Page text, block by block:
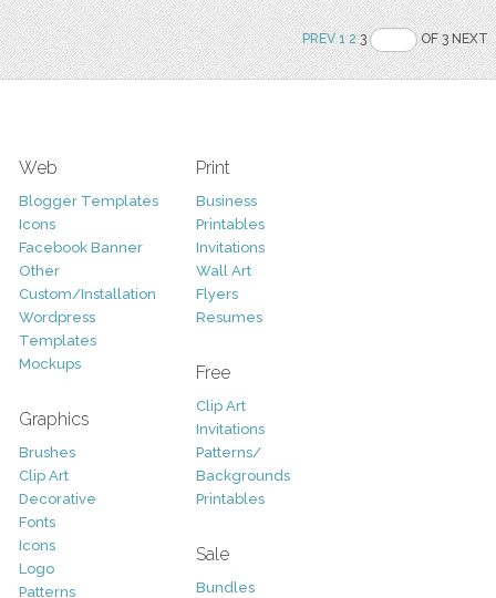
PREV 1 23 OF 3 NEXT
Web
Blogger Templates
Icons
Facebook Banner
Other
Custom/Installation
Wordpress
Templates
Mockups
Graphics
Brushes
Clip Art
Decorative
Fonts
Icons
Logo
Patterns
Print
Business
Printables
Invitations
Wall Art
Flyers
Resumes
Free
Clip Art
Invitations
Patterns/
Backgrounds
Printables
Sale
Bundles